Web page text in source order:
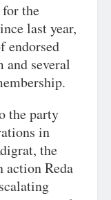
for the
last year,
endorsed
several
the party
in
the
action Reda